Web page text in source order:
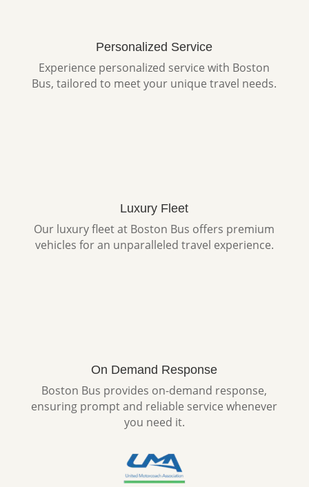
Personalized Service
Experience personalized service with Boston
Bus, tailored to meet your unique travel needs.
Luxury Fleet
Our luxury fleet at Boston Bus offers premium
vehicles for an unparalleled travel experience.
On Demand Response
Boston Bus provides on-demand response,
ensuring prompt and reliable service whenever
you need it.